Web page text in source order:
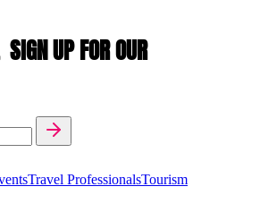
SIGN UP FOR OUR
Travel ProfessionalsTourism